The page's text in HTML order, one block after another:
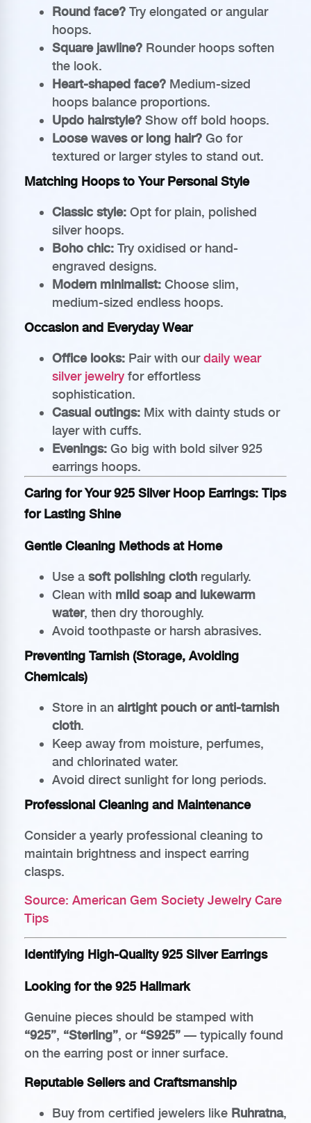
Round face? Try elongated or angular
hoops.
Square jawline? Rounder hoops soften
the look.
Heart-shaped face? Medium-sized
hoops balance proportions.
Updo hairstyle? Show off bold hoops.
Loose waves or long hair? Go for
textured or larger styles to stand out.
Matching Hoops to Your Personal Style
Classic style: Opt for plain, polished
silver hoops.
Boho chic: Try oxidised or hand-
engraved designs.
Modern minimalist: Choose slim,
medium-sized endless hoops.
Occasion and Everyday Wear
Office looks: Pair with ourdaily wear
silver jewelry for effortless
sophistication.
Casual outings: Mix with dainty studs or
layer with cuffs.
Evenings: Go big with bold silver 925
earrings hoops.
Caring for Your 925 Silver Hoop Earrings: Tips
for Lasting Shine
Gentle Cleaning Methods at Home
Use a soft polishing cloth regularly.
Clean with mild soap and lukewarm
water, then dry thoroughly.
Avoid toothpaste or harsh abrasives.
Preventing Tarnish (Storage, Avoiding
Chemicals)
Store in an airtight pouch or anti-tarnish
cloth.
Keep away from moisture, perfumes,
and chlorinated water.
Avoid direct sunlight for long periods.
Professional Cleaning and Maintenance
Consider a yearly professional cleaning to
maintain brightness and inspect earring
clasps.
Source: American Gem Society Jewelry Care
Tips
Identifying High-Quality 925 Silver Earrings
Looking for the 925 Hallmark
Genuine pieces should be stamped with
“925”, “Sterling”, or “S925” — typically found
on the earring post or inner surface.
Reputable Sellers and Craftsmanship
Buy from certified jewelers like Ruhratna,